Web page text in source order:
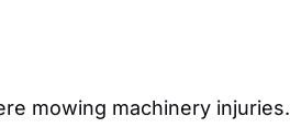
mowing machinery injuries.